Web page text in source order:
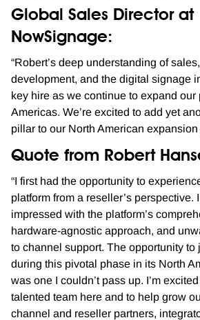
Global Sales Director at
NowSignage:
“Robert’s deep understanding of
development, and the digital signage
key hire as we continue to expand our
Americas. We’re excited to add yet
pillar to our North American expansion
Quote from Robert
“I first had the opportunity to
platform from a reseller’s perspective.
impressed with the platform’s
hardware-agnostic approach, and
to channel support. The opportunity
during this pivotal phase in its North
was one I couldn’t pass up. I’m
talented team here and to help grow
channel and reseller partners,